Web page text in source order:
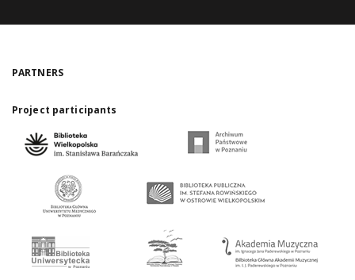
PARTNERS
Project participants